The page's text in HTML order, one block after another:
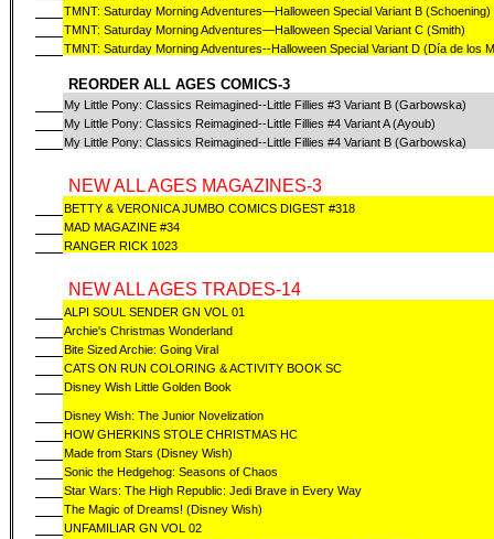
TMNT: Saturday Morning Adventures—Halloween Special Variant B (Schoening)
TMNT: Saturday Morning Adventures—Halloween Special Variant C (Smith)
TMNT: Saturday Morning Adventures--Halloween Special Variant D (Día de los
REORDER ALL AGES COMICS-3
My Little Pony: Classics Reimagined--Little Fillies #3 Variant B (Garbowska)
My Little Pony: Classics Reimagined--Little Fillies #4 Variant A (Ayoub)
My Little Pony: Classics Reimagined--Little Fillies #4 Variant B (Garbowska)
NEW ALL AGES MAGAZINES-3
BETTY & VERONICA JUMBO COMICS DIGEST #318
MAD MAGAZINE #34
RANGER RICK 1023
NEW ALL AGES TRADES-14
ALPI SOUL SENDER GN VOL 01
Archie's Christmas Wonderland
Bite Sized Archie: Going Viral
CATS ON RUN COLORING & ACTIVITY BOOK SC
Disney Wish Little Golden Book
Disney Wish: The Junior Novelization
HOW GHERKINS STOLE CHRISTMAS HC
Made from Stars (Disney Wish)
Sonic the Hedgehog: Seasons of Chaos
Star Wars: The High Republic: Jedi Brave in Every Way
The Magic of Dreams! (Disney Wish)
UNFAMILIAR GN VOL 02